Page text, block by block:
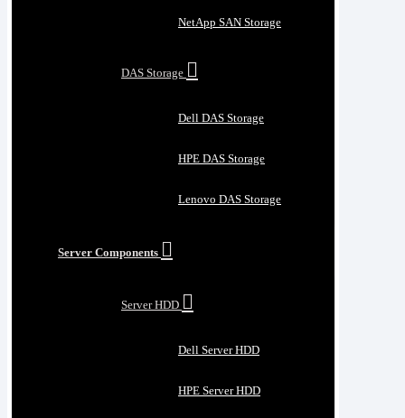
NetApp SAN Storage
DAS Storage
Dell DAS Storage
HPE DAS Storage
Lenovo DAS Storage
Server Components
Server HDD
Dell Server HDD
HPE Server HDD